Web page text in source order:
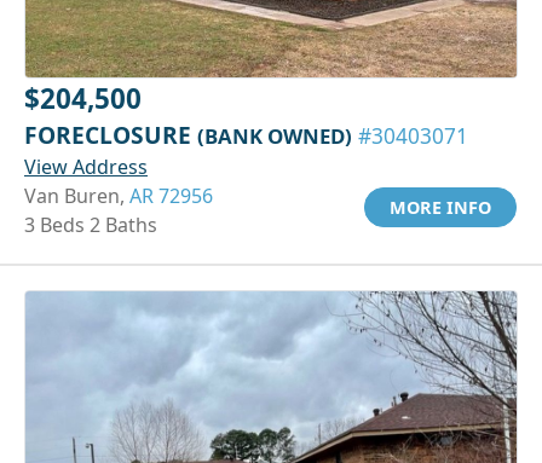
$204,500
FORECLOSURE (BANK OWNED) #30403071
View Address
Van Buren, AR 72956
3 Beds 2 Baths
MORE INFO